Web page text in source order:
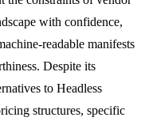
with confidence,
readable manifests
Despite its
to Headless
structures, specific